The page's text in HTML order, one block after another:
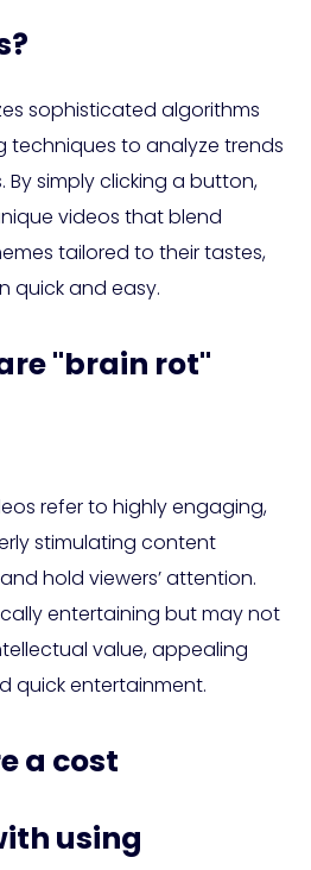
sophisticated algorithms
techniques to analyze trends
By simply clicking a button,
videos that blend
tailored to their tastes,
quick and easy.
"brain rot"
refer to highly engaging,
stimulating content
hold viewers’ attention.
entertaining but may not
value, appealing
quick entertainment.
a cost
using